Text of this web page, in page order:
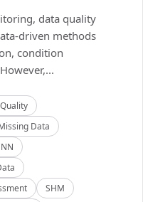
data quality
driven methods
condition
Data
SHM